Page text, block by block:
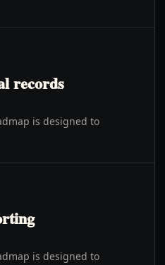
records
is designed to
is designed to